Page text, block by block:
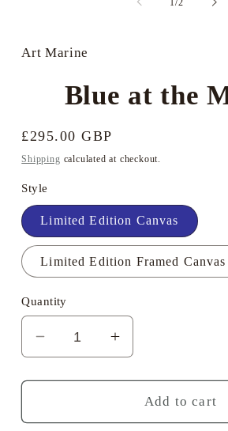
1/2
Art Marine
Blue at the
Regular
price
£295.00 GBP
Shipping calculated at checkout.
Style
Limited Edition Canvas
Limited Edition Framed Canvas
Quantity
Decrease
quantity
for
at
Increase
quantity
for
Blue
at
Add to cart